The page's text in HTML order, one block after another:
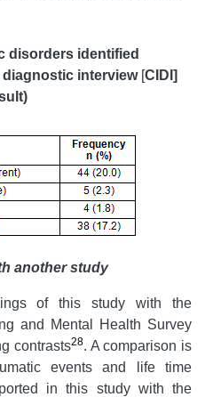
disorders identified
interview[CIDI]
another study
of this study with the
and Mental Health Survey
contrasts28. A comparison is
events and life time
in this study with the